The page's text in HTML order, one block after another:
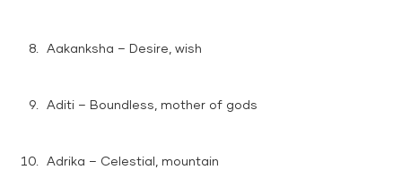
Aakanksha – Desire, wish
Aditi – Boundless, mother of gods
Adrika – Celestial, mountain